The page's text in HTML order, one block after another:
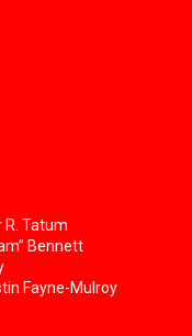
R. Tatum
Bennett
Fayne-Mulroy